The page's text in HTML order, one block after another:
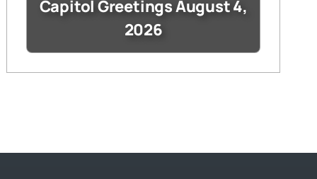
Capitol Greetings August 4,
2026